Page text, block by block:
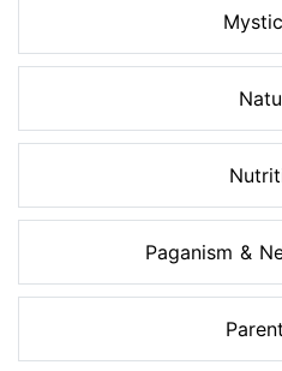
Paganism &